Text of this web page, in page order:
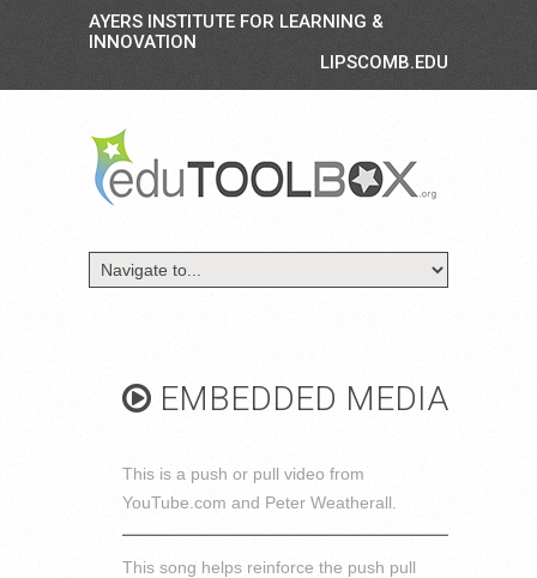
AYERS INSTITUTE FOR LEARNING &
INNOVATION
LIPSCOMB.EDU
EMBEDDED MEDIA
This is a push or pull video from
YouTube.com and Peter Weatherall.
This song helps reinforce the push pull